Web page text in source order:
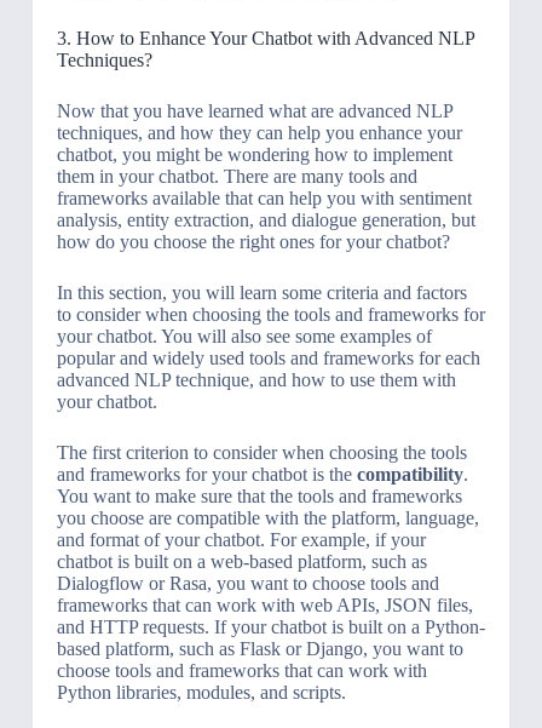
3. How to Enhance Your Chatbot with Advanced NLP
Techniques?
Now that you have learned what are advanced NLP
techniques, and how they can help you enhance your
chatbot, you might be wondering how to implement
them in your chatbot. There are many tools and
frameworks available that can help you with sentiment
analysis, entity extraction, and dialogue generation, but
how do you choose the right ones for your chatbot?
In this section, you will learn some criteria and factors
to consider when choosing the tools and frameworks for
your chatbot. You will also see some examples of
popular and widely used tools and frameworks for each
advanced NLP technique, and how to use them with
your chatbot.
The first criterion to consider when choosing the tools
and frameworks for your chatbot is the compatibility.
You want to make sure that the tools and frameworks
you choose are compatible with the platform, language,
and format of your chatbot. For example, if your
chatbot is built on a web-based platform, such as
Dialogflow or Rasa, you want to choose tools and
frameworks that can work with web APIs, JSON files,
and HTTP requests. If your chatbot is built on a Python-
based platform, such as Flask or Django, you want to
choose tools and frameworks that can work with
Python libraries, modules, and scripts.